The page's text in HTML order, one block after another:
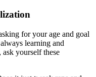
for your age and goal
learning and
yourself these